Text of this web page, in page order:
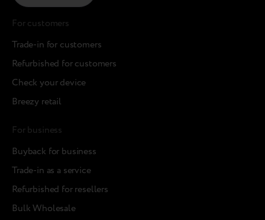
For customers
Trade-in for customers
Refurbished for customers
Check your device
Breezy retail
For business
Buyback for business
Trade-in as a service
Refurbished for resellers
Bulk Wholesale